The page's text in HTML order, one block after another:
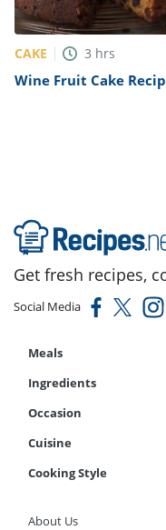
CAKE 3 hrs
Wine Fruit Cake
Get fresh recipes,
Social Media
Meals
Ingredients
Occasion
Cuisine
Cooking Style
About Us